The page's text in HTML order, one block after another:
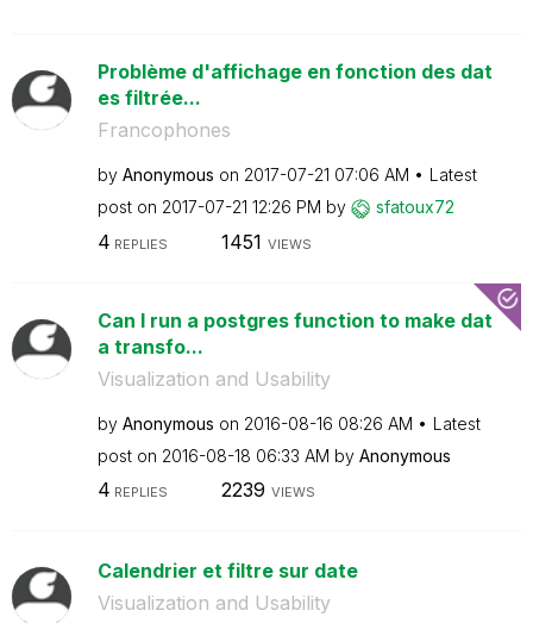
Problème d'affichage en fonction des dat
es filtrée...
Francophones
by Anonymous on ‎2017-07-21 07:06 AM
Latest
post on ‎2017-07-21 12:26 PM by sfatoux72
4 REPLIES 1451 VIEWS
Can I run a postgres function to make dat
a transfo...
Visualization and Usability
by Anonymous on ‎2016-08-16 08:26 AM
Latest
post on ‎2016-08-18 06:33 AM by Anonymous
4 REPLIES 2239 VIEWS
Calendrier et filtre sur date
Visualization and Usability